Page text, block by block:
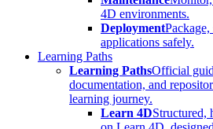
4D environments.
Deployment
applications safely.
Learning Paths
Learning PathsOfficial
documentation, and
learning journey.
Learn 4DStructured,